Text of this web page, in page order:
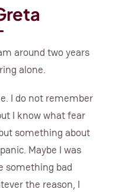
around two years
alone.
I do not remember
I know what fear
something about
Maybe I was
something bad
the reason, I